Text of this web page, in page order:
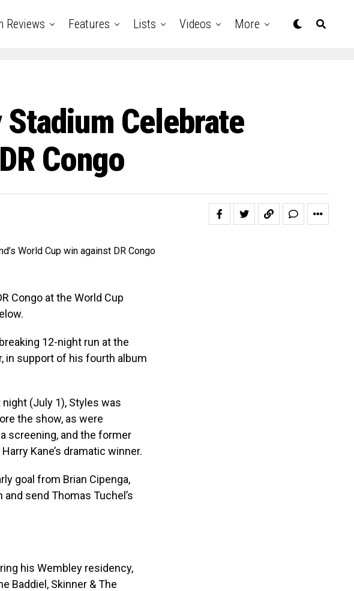
Reviews Features Lists Videos More
Celebrate
Congo
Congo at the World Cup
12-night run at the
in support of his fourth album
(July 1), Styles was
the show, as were
screening, and the former
Kane’s dramatic winner.
goal from Brian Cipenga,
send Thomas Tuchel’s
his Wembley residency,
Baddiel, Skinner & The